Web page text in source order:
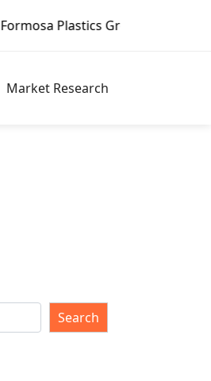
Group, Fortune Brands Home
Market Research
Search